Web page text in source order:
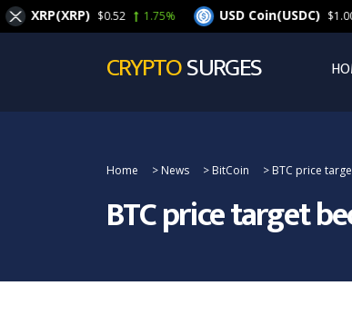
CRYPTOSURGES
Home > News > BitCoin > BTC price
BTC price target
XRP(XRP) $0.52 1.75% USD Coin(USDC) $1.00